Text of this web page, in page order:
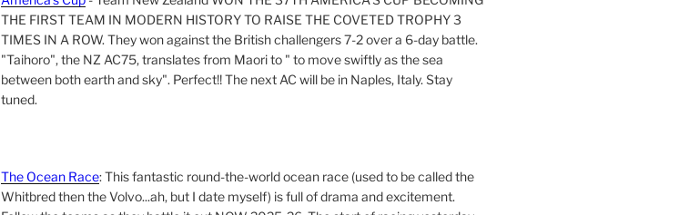
THE FIRST TEAM IN MODERN HISTORY TO RAISE THE COVETED TROPHY 3
TIMES IN A ROW. They won against the British challengers 7-2 over a 6-day battle.
"Taihoro", the NZ AC75, translates from Maori to " to move swiftly as the sea
between both earth and sky". Perfect!! The next AC will be in Naples, Italy. Stay
tuned.
The Ocean Race: This fantastic round-the-world ocean race (used to be called the
Whitbred then the Volvo...ah, but I date myself) is full of drama and excitement.